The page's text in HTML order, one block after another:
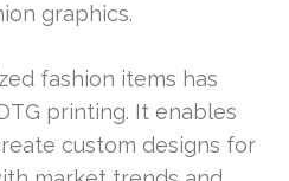
graphics.
fashion items has
printing. It enables
custom designs for